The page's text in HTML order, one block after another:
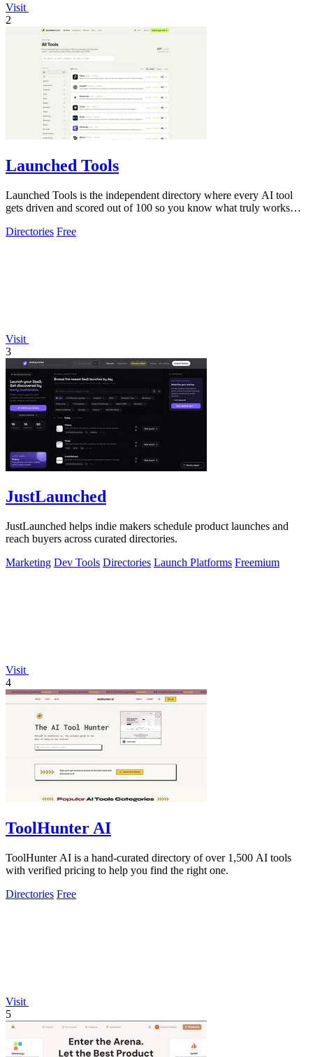
Visit
2
Launched Tools
Launched Tools is the independent directory where every AI tool
gets driven and scored out of 100 so you know what truly works
Directories Free
Visit
3
JustLaunched
JustLaunched helps indie makers schedule product launches and
reach buyers across curated directories.
Marketing Dev Tools Directories Launch Platforms Freemium
Visit
4
ToolHunter AI
ToolHunter AI is a hand-curated directory of over 1,500 AI tools
with verified pricing to help you find the right one.
Directories Free
Visit
5